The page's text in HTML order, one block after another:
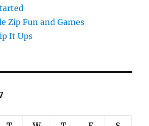
Zip Fun and Games
It Ups